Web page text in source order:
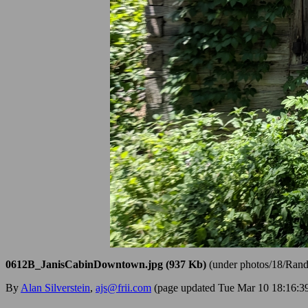
0612B_JanisCabinDowntown.jpg (937 Kb) (under photos/18/
By Alan Silverstein, ajs@frii.com (page updated Tue Mar 10